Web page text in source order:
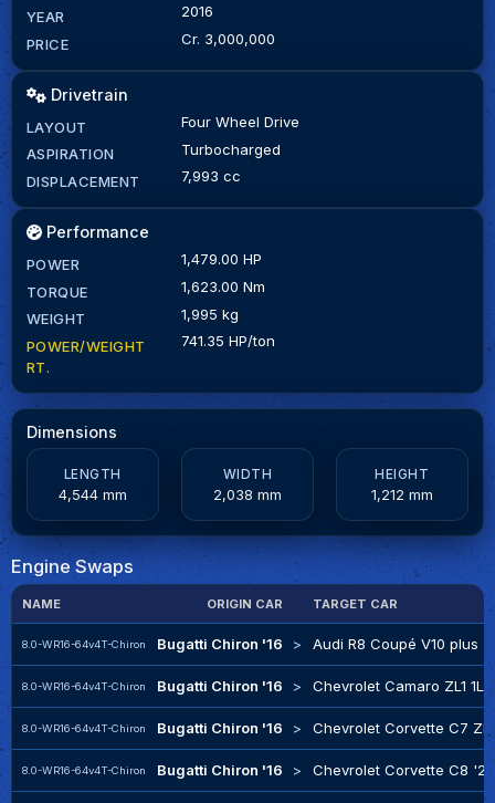
YEAR
2016
PRICE
Cr. 3,000,000
Drivetrain
LAYOUT
Four Wheel Drive
ASPIRATION
Turbocharged
DISPLACEMENT
7,993 cc
Performance
POWER
1,479.00 HP
TORQUE
1,623.00 Nm
WEIGHT
1,995 kg
POWER/WEIGHT
RT.
741.35 HP/ton
Dimensions
LENGTH
4,544 mm
WIDTH
2,038 mm
HEIGHT
1,212 mm
Engine Swaps
NAME ORIGIN CAR TARGET CAR
8.0-WR16-64v4T-Chiron Bugatti Chiron '16 > Audi R8 Coupé V10 plus
8.0-WR16-64v4T-Chiron Bugatti Chiron '16 > Chevrolet Camaro ZL1
8.0-WR16-64v4T-Chiron Bugatti Chiron '16 > Chevrolet Corvette C7
8.0-WR16-64v4T-Chiron Bugatti Chiron '16 > Chevrolet Corvette C8 '20